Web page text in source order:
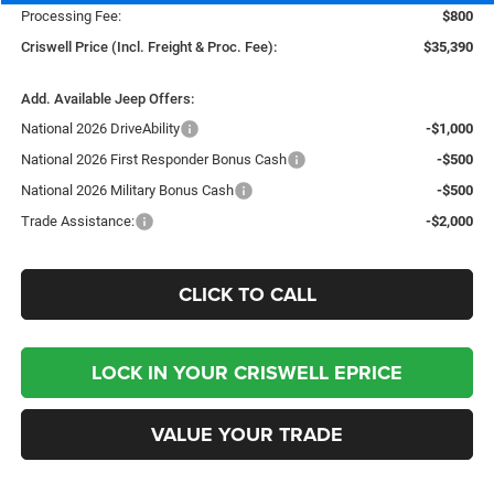
Processing Fee:
$800
Criswell Price (Incl. Freight & Proc. Fee):
$35,390
Add. Available Jeep Offers:
National 2026 DriveAbility
-$1,000
National 2026 First Responder Bonus Cash
-$500
National 2026 Military Bonus Cash
-$500
Trade Assistance:
-$2,000
CLICK TO CALL
LOCK IN YOUR CRISWELL EPRICE
VALUE YOUR TRADE